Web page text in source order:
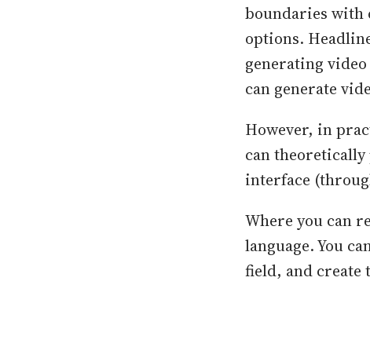
boundaries with
options.
generating
can generate
However, in
can
interface
Where you can
language. You
field, and create